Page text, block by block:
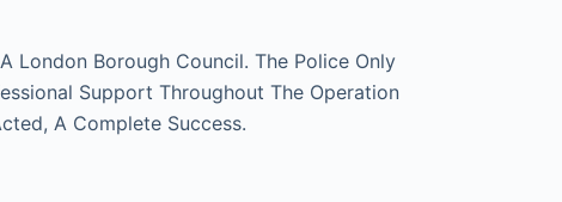
London Borough Council. The Police Only
Support Throughout The Operation
A Complete Success.